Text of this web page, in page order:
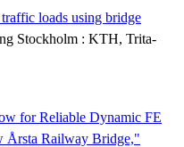
loads using bridge
Stockholm : KTH, Trita-
for Reliable Dynamic FE
Årsta Railway Bridge,"